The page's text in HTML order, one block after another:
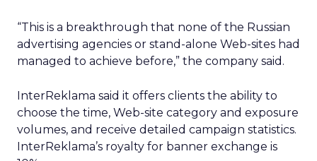
“This is a breakthrough that none of the Russian
advertising agencies or stand-alone Web-sites had
managed to achieve before,” the company said.
InterReklama said it offers clients the ability to
choose the time, Web-site category and exposure
volumes, and receive detailed campaign statistics.
InterReklama’s royalty for banner exchange is